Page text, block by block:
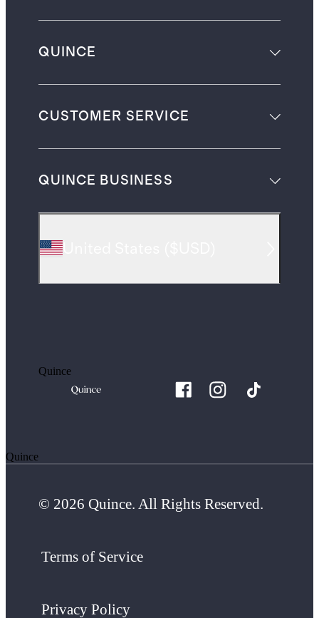
QUINCE
CUSTOMER SERVICE
QUINCE BUSINESS
Quince
Quince
© 2026 Quince. All Rights Reserved.
Terms of Service
Privacy Policy